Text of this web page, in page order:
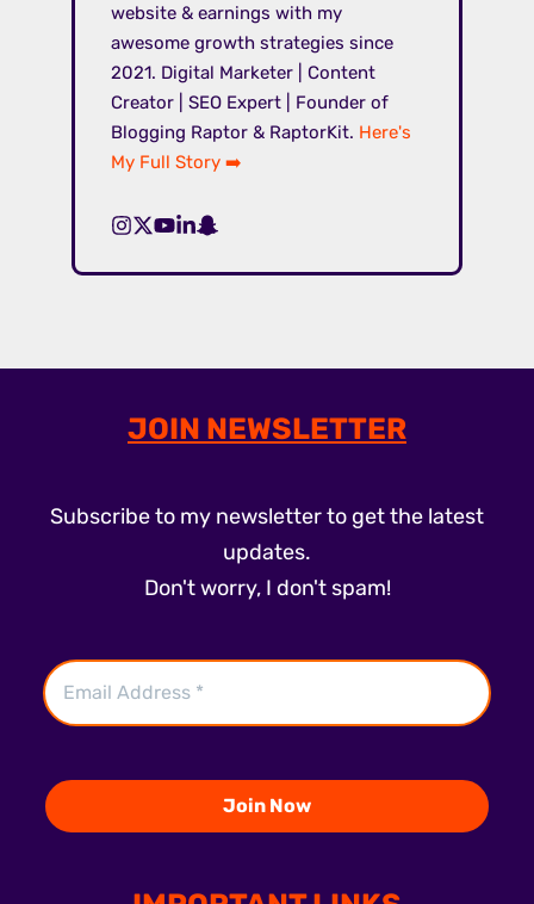
website & earnings with my
awesome growth strategies since
2021. Digital Marketer | Content
Creator | SEO Expert | Founder of
Blogging Raptor & RaptorKit. Here's
My Full Story ➡️
JOIN NEWSLETTER
Subscribe to my newsletter to get the latest
updates.
Don't worry, I don't spam!